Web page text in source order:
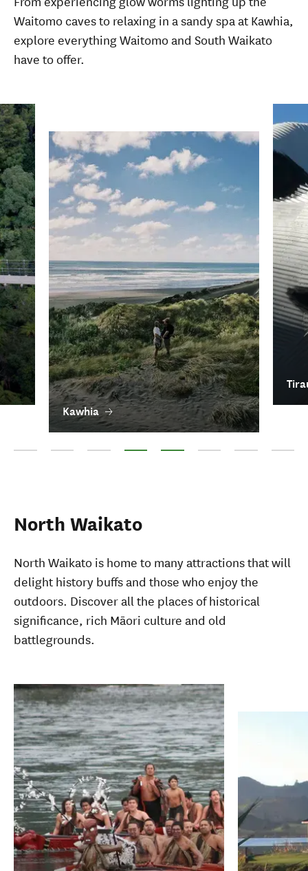
Waitomo caves to relaxing in a sandy spa at Kawhia,
explore everything Waitomo and South Waikato
have to offer.
Kawhia
North Waikato
North Waikato is home to many attractions that will
delight history buffs and those who enjoy the
outdoors. Discover all the places of historical
significance, rich Māori culture and old
battlegrounds.